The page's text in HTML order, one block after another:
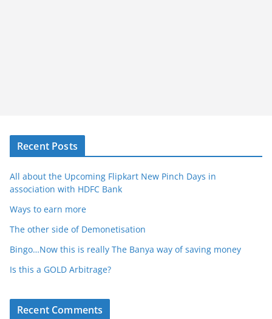
Recent Posts
All about the Upcoming Flipkart New Pinch Days in
association with HDFC Bank
Ways to earn more
The other side of Demonetisation
Bingo…Now this is really The Banya way of saving money
Is this a GOLD Arbitrage?
Recent Comments